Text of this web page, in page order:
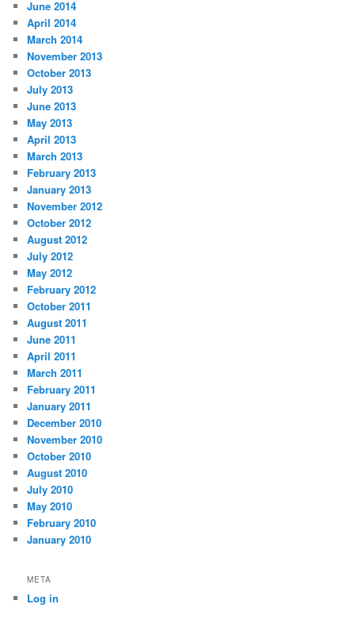
June 2014
April 2014
March 2014
November 2013
October 2013
July 2013
June 2013
May 2013
April 2013
March 2013
February 2013
January 2013
November 2012
October 2012
August 2012
July 2012
May 2012
February 2012
October 2011
August 2011
June 2011
April 2011
March 2011
February 2011
January 2011
December 2010
November 2010
October 2010
August 2010
July 2010
May 2010
February 2010
January 2010
META
Log in